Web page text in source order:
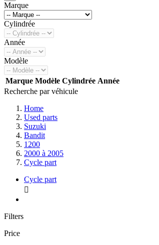
Marque
Cylindrée
Année
Modèle
Marque Modèle Cylindrée Année
Recherche par véhicule
Home
Used parts
Suzuki
Bandit
1200
2000 à 2005
Cycle part
Cycle part

Filters
Price